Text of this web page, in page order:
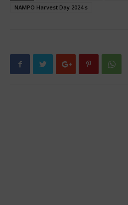
NAMPO Harvest Day 2024 s